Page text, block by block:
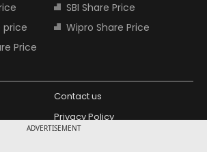
ADVERTISEMENT
SBI Share Price
price
Wipro Share Price
Price
Contact us
Privacy Policy